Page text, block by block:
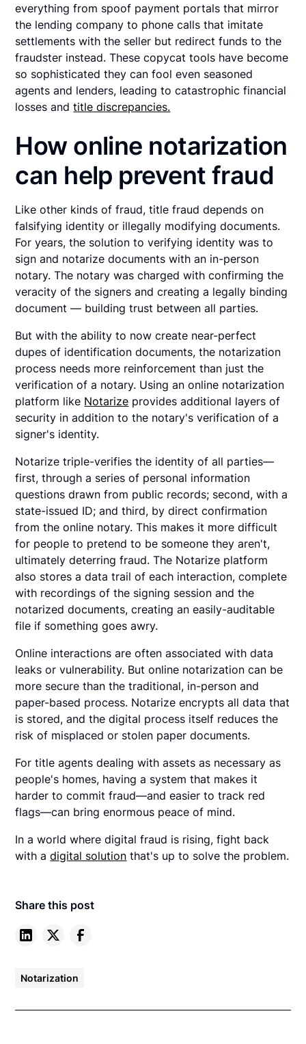
everything from spoof payment portals that mirror
the lending company to phone calls that imitate
settlements with the seller but redirect funds to the
fraudster instead. These copycat tools have become
so sophisticated they can fool even seasoned
agents and lenders, leading to catastrophic financial
losses andtitle discrepancies.
How online notarization
can help prevent fraud
Like other kinds of fraud, title fraud depends on
falsifying identity or illegally modifying documents.
For years, the solution to verifying identity was to
sign and notarize documents with an in-person
notary. The notary was charged with confirming the
veracity of the signers and creating a legally binding
document — building trust between all parties.
But with the ability to now create near-perfect
dupes of identification documents, the notarization
process needs more reinforcement than just the
verification of a notary. Using an online notarization
platform like Notarize provides additional layers of
security in addition to the notary's verification of a
signer's identity.
Notarize triple-verifies the identity of all parties—
first, through a series of personal information
questions drawn from public records; second, with a
state-issued ID; and third, by direct confirmation
from the online notary. This makes it more difficult
for people to pretend to be someone they aren't,
ultimately deterring fraud. The Notarize platform
also stores a data trail of each interaction, complete
with recordings of the signing session and the
notarized documents, creating an easily-auditable
file if something goes awry.
Online interactions are often associated with data
leaks or vulnerability. But online notarization can be
more secure than the traditional, in-person and
paper-based process. Notarize encrypts all data that
is stored, and the digital process itself reduces the
risk of misplaced or stolen paper documents.
For title agents dealing with assets as necessary as
people's homes, having a system that makes it
harder to commit fraud—and easier to track red
flags—can bring enormous peace of mind.
In a world where digital fraud is rising, fight back
with adigital solution that's up to solve the problem.
Share this post
Notarization